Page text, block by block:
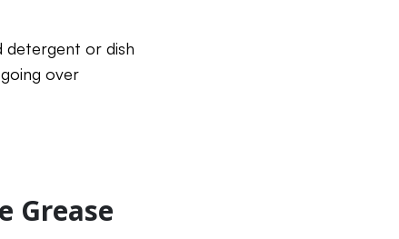
detergent or dish
over
Grease